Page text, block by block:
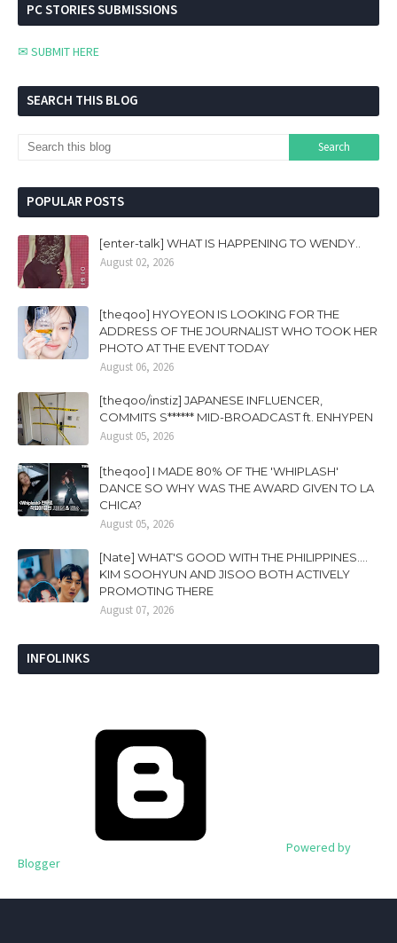
PC STORIES SUBMISSIONS
✉ SUBMIT HERE
SEARCH THIS BLOG
POPULAR POSTS
[enter-talk] WHAT IS HAPPENING TO WENDY..
August 02, 2026
[theqoo] HYOYEON IS LOOKING FOR THE
ADDRESS OF THE JOURNALIST WHO TOOK HER
PHOTO AT THE EVENT TODAY
August 06, 2026
[theqoo/instiz] JAPANESE INFLUENCER,
COMMITS S****** MID-BROADCAST ft. ENHYPEN
August 05, 2026
[theqoo] I MADE 80% OF THE 'WHIPLASH'
DANCE SO WHY WAS THE AWARD GIVEN TO LA
CHICA?
August 05, 2026
[Nate] WHAT'S GOOD WITH THE PHILIPPINES....
KIM SOOHYUN AND JISOO BOTH ACTIVELY
PROMOTING THERE
August 07, 2026
INFOLINKS
Powered by
Blogger